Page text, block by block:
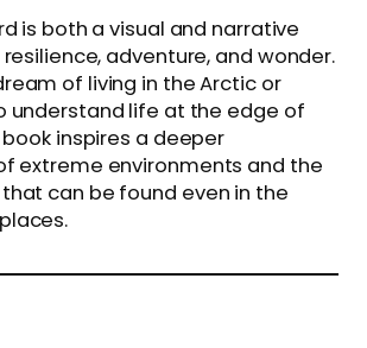
is both a visual and narrative
adventure, and wonder.
of living in the Arctic or
understand life at the edge of
inspires a deeper
extreme environments and the
can be found even in the